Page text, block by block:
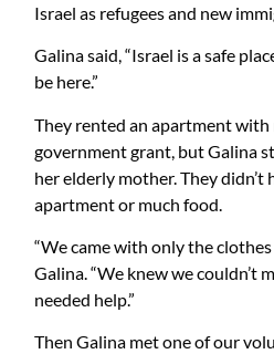
Israel as refugees and new
Galina said, “Israel is a safe
be here.”
They rented an apartment with
government grant, but Galina
her elderly mother. They didn’t
apartment or much food.
“We came with only the clothes
Galina. “We knew we couldn’t
needed help.”
Then Galina met one of our